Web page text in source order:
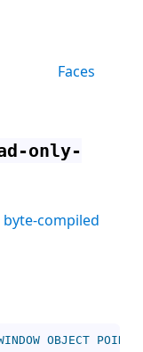
Faces
only-
byte-compiled
OBJECT POINT